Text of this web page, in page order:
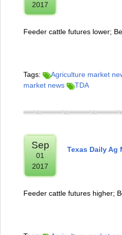
2017
Feeder cattle futures lower;
Tags: Agriculture market
market news
TDA
Sep
01
2017
Texas Daily Ag
Feeder cattle futures higher;